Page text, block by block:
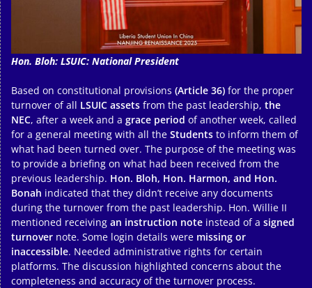
Hon. Bloh: LSUIC: National President
Based on constitutional provisions (Article 36) for the proper
turnover of all LSUIC assets from the past leadership, the
NEC, after a week and a grace period of another week, called
for a general meeting with all the Students to inform them of
what had been turned over. The purpose of the meeting was
to provide a briefing on what had been received from the
previous leadership. Hon. Bloh, Hon. Harmon, and Hon.
Bonah indicated that they didn’t receive any documents
during the turnover from the past leadership. Hon. Willie II
mentioned receiving an instruction note instead of a signed
turnover note. Some login details were missing or
inaccessible. Needed administrative rights for certain
platforms. The discussion highlighted concerns about the
completeness and accuracy of the turnover process.